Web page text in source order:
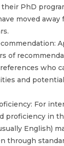
PhD
moved
of
who
and
For
proficiency in
English)
through